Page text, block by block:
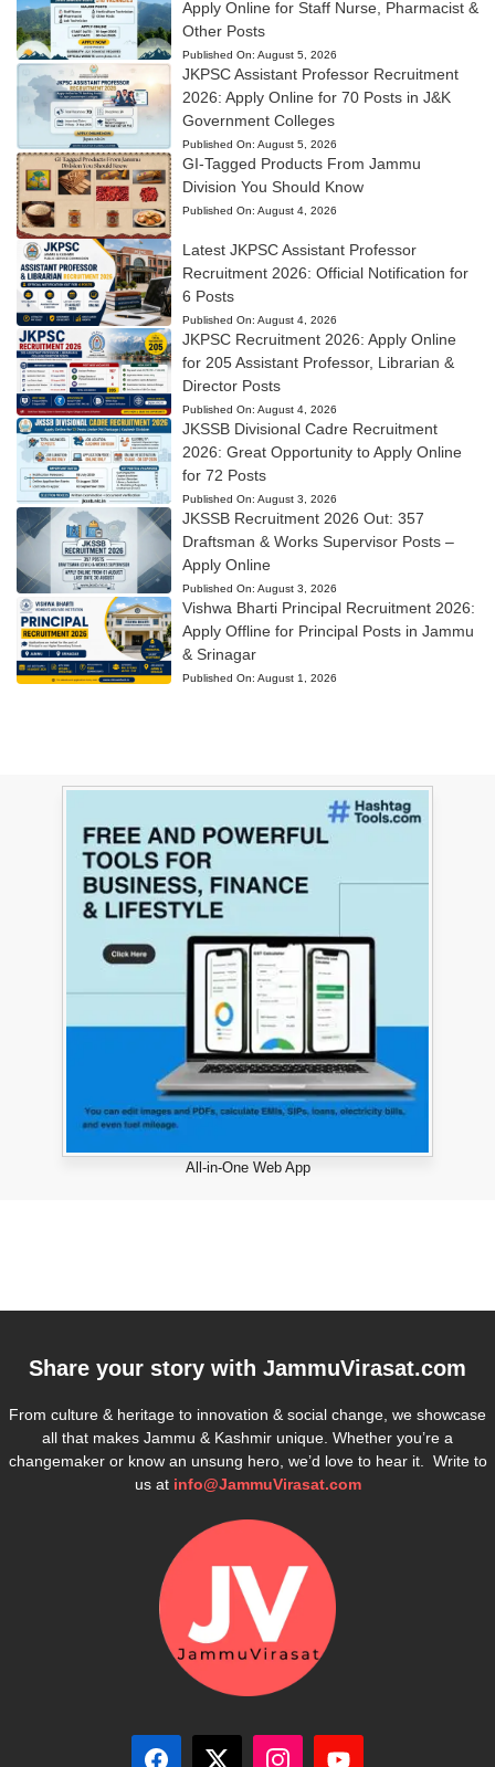
Apply Online for Staff Nurse, Pharmacist &
Other Posts
Published On: August 5, 2026
JKPSC Assistant Professor Recruitment
2026: Apply Online for 70 Posts in J&K
Government Colleges
Published On: August 5, 2026
GI-Tagged Products From Jammu
Division You Should Know
Published On: August 4, 2026
Latest JKPSC Assistant Professor
Recruitment 2026: Official Notification for
6 Posts
Published On: August 4, 2026
JKPSC Recruitment 2026: Apply Online
for 205 Assistant Professor, Librarian &
Director Posts
Published On: August 4, 2026
JKSSB Divisional Cadre Recruitment
2026: Great Opportunity to Apply Online
for 72 Posts
Published On: August 3, 2026
JKSSB Recruitment 2026 Out: 357
Draftsman & Works Supervisor Posts –
Apply Online
Published On: August 3, 2026
Vishwa Bharti Principal Recruitment 2026:
Apply Offline for Principal Posts in Jammu
& Srinagar
Published On: August 1, 2026
All-in-One Web App
Share your story with JammuVirasat.com
From culture & heritage to innovation & social change, we showcase
all that makes Jammu & Kashmir unique. Whether you’re a
changemaker or know an unsung hero, we’d love to hear it. Write to
us at info@JammuVirasat.com